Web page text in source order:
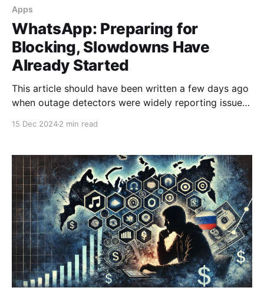
Apps
WhatsApp: Preparing for
Blocking, Slowdowns Have
Already Started
This article should have been written a few days ago
when outage detectors were widely reporting issues
the real cause. However, after the ban on
15 Dec 20242 min read